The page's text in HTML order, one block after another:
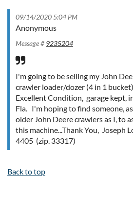
09/14/2020 5:04 PM
Anonymous
Message # 9235204
I'm going to be selling my John
crawler loader/dozer (4 in 1
Excellent Condition, garage kept,
Fla. I'm hoping to find someone,
older John Deere crawlers as I, to
this machine...Thank You, Joseph
4405 (zip. 33317)
Back to top